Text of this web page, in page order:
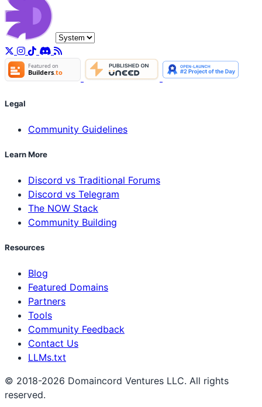
Legal
Community Guidelines
Learn More
Discord vs Traditional Forums
Discord vs Telegram
The NOW Stack
Community Building
Resources
Blog
Featured Domains
Partners
Tools
Community Feedback
Contact Us
LLMs.txt
© 2018-2026 Domaincord Ventures LLC. All rights
reserved.